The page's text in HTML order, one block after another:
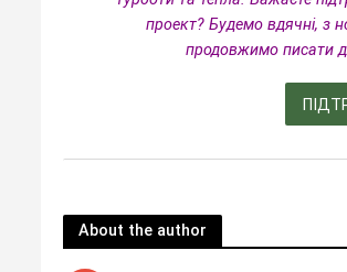
проект? Будемо вдячні, з
продовжимо писати
About the author